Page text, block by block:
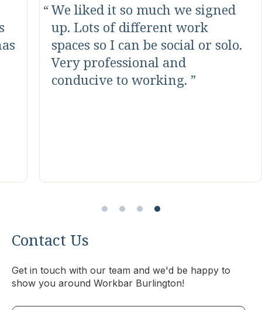
This is one of the best co
working spaces in the area.
Amazing folks who run and
help all members with all kinds
of requests. Nice coffee, trail
Contact Us
Get in touch with our team and we'd be happy to
show you around Workbar Burlington!